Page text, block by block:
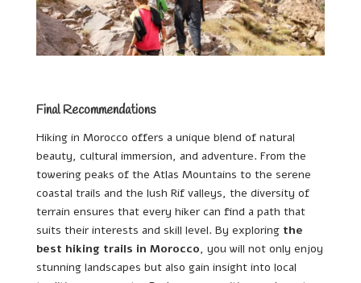
Final Recommendations
Hiking in Morocco offers a unique blend of natural
beauty, cultural immersion, and adventure. From the
towering peaks of the Atlas Mountains to the serene
coastal trails and the lush Rif valleys, the diversity of
terrain ensures that every hiker can find a path that
suits their interests and skill level. By exploring the
best hiking trails in Morocco, you will not only enjoy
stunning landscapes but also gain insight into local